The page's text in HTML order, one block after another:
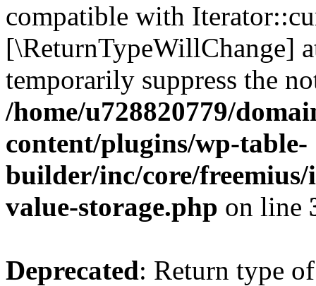
compatible with
[\ReturnTypeWillChange]
temporarily suppress the
/home/u728820779/
content/plugins/wp-table-
builder/inc/core/freemius/
value-storage.php on line
Deprecated: Return type